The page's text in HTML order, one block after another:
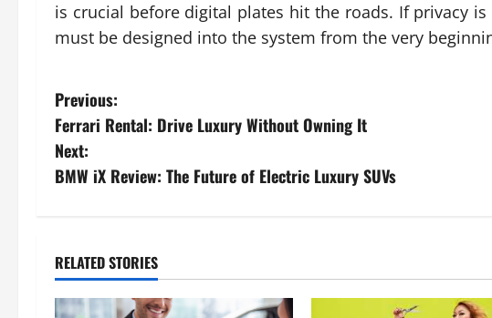
is crucial before digital plates hit the roads. If privacy
must be designed into the system from the very
P
o
s
n
a
Previous:
Ferrari Rental: Drive Luxury Without Owning It
Next:
BMW iX Review: The Future of Electric Luxury SUVs
RELATED STORIES